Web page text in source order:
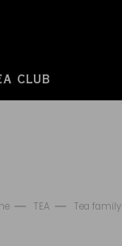
CLUB
TEA Tea family